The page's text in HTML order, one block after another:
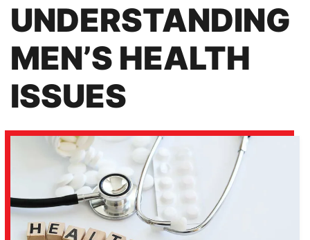
UNDERSTANDING
MEN’S HEALTH
ISSUES